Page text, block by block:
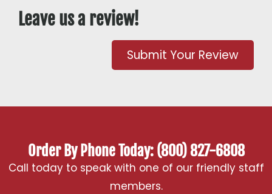
Leave us a review!
Submit Your Review
Order By Phone Today: (800) 827-6808
Call today to speak with one of our friendly staff
members.